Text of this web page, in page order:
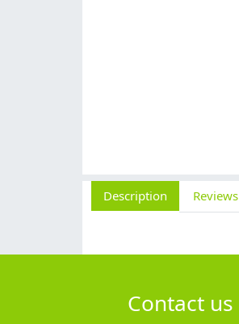
Description Reviews
Contact us